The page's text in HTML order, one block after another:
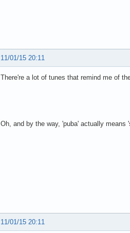
11/01/15 20:11
There're a lot of tunes that remind me of
Oh, and by the way, 'puba' actually
11/01/15 20:11